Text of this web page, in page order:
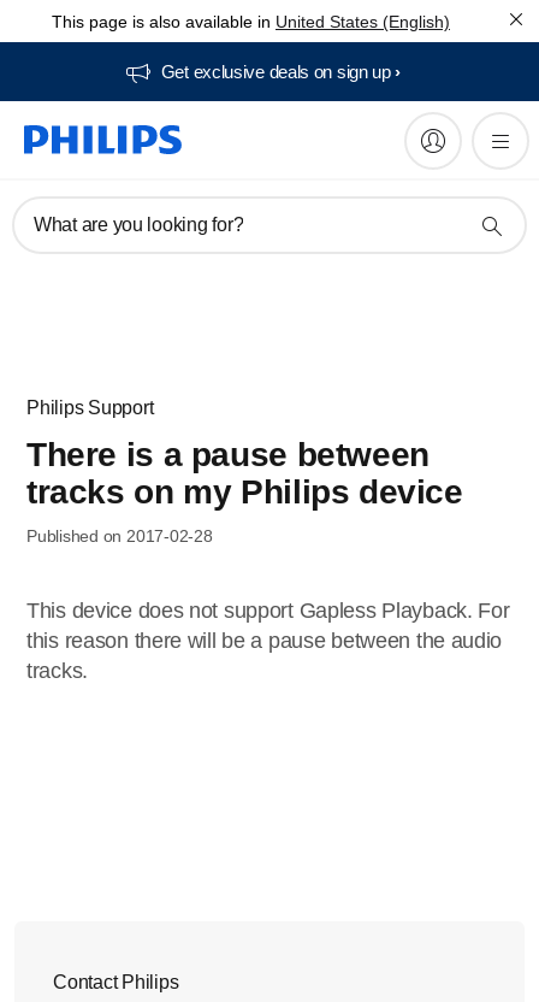
This page is also available in United States (English)
Get exclusive deals on sign up​
What are you looking for?
Philips Support
There is a pause between
tracks on my Philips device
Published on 2017-02-28
This device does not support Gapless Playback. For
this reason there will be a pause between the audio
tracks.
Contact Philips